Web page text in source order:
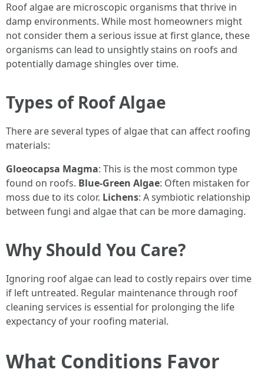
Roof algae are microscopic organisms that thrive in
damp environments. While most homeowners might
not consider them a serious issue at first glance, these
organisms can lead to unsightly stains on roofs and
potentially damage shingles over time.
Types of Roof Algae
There are several types of algae that can affect roofing
materials:
Gloeocapsa Magma: This is the most common type
found on roofs. Blue-Green Algae: Often mistaken for
moss due to its color. Lichens: A symbiotic relationship
between fungi and algae that can be more damaging.
Why Should You Care?
Ignoring roof algae can lead to costly repairs over time
if left untreated. Regular maintenance through roof
cleaning services is essential for prolonging the life
expectancy of your roofing material.
What Conditions Favor